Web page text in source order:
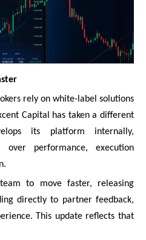
rely on white-label solutions
Capital has taken a different
its platform internally,
performance, execution
to move faster, releasing
directly to partner feedback,
This update reflects that